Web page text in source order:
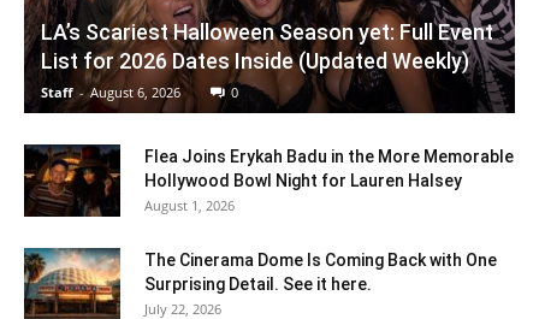
LA’s Scariest Halloween Season yet: Full Event
List for 2026 Dates Inside (Updated Weekly)
Staff - August 6, 2026 0
Flea Joins Erykah Badu in the More Memorable
Hollywood Bowl Night for Lauren Halsey
August 1, 2026
The Cinerama Dome Is Coming Back with One
Surprising Detail. See it here.
July 22, 2026